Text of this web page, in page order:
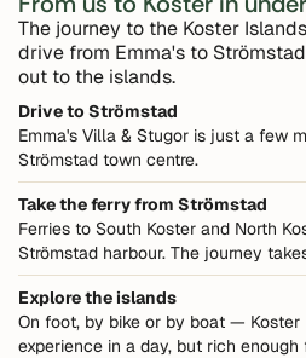
The journey to the Koster
drive from Emma's to
out to the islands.
Drive to Strömstad
Emma's Villa & Stugor is just a few
Strömstad town centre.
Take the ferry from Strömstad
Ferries to South Koster and North
Strömstad harbour. The journey
Explore the islands
On foot, by bike or by boat — Koster
experience in a day, but rich enough